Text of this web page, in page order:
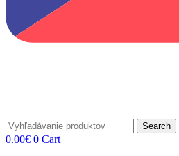
Search
0.00€ 0 Cart